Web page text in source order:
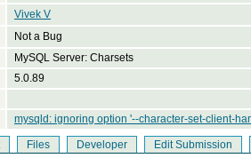
Vivek V
Not a Bug
MySQL Server: Charsets
5.0.89
mysqld: ignoring option '--character-set-client-
Files Developer Edit Submission